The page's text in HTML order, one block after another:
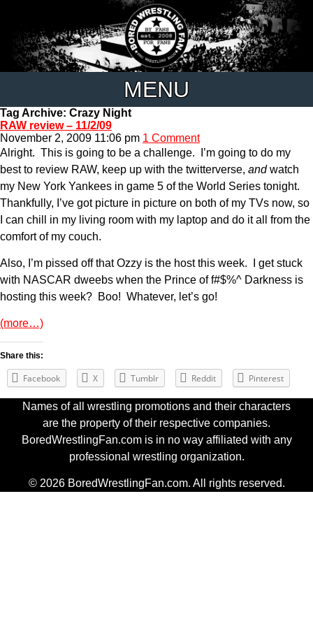
MENU
Tag Archive: Crazy Night
RAW review – 11/2/09
November 2, 2009 11:06 pm 1 Comment
Alright. This is going to be a challenge. I’m going to do my
best to review RAW, keep up with the twitterverse, andwatch
my New York Yankees in game 5 of the World Series tonight.
Thankfully, I’ve got picture in picture on both of my TVs now, so
I can chill in my living room with my laptop and do it all from the
comfort of my couch.
Also, I’m pissed off that Ozzy is the host this week. I get stuck
with NASCAR dweebs when the Prince of f#$%^ Darkness is
hosting this week? Boo! Whatever, let’s go!
(more…)
Share this:
Facebook X Tumblr Reddit Pinterest
Names of all wrestling promotions and their characters
are the property of their respective companies.
BoredWrestlingFan.com is in no way affiliated with any
professional wrestling organization.
© 2026 BoredWrestlingFan.com. All rights reserved.